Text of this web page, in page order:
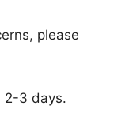
please
2-3 days.